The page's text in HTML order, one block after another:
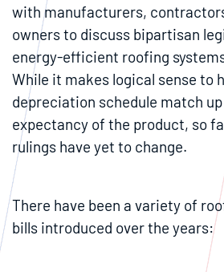
with manufacturers,
owners to discuss bipartisan
energy-efficient roofing
While it makes logical sense to
depreciation schedule match
expectancy of the product, so
rulings have yet to change.
There have been a variety of
bills introduced over the years: